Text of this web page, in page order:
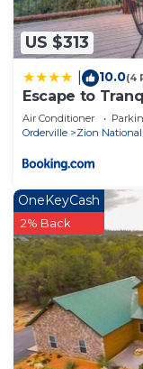
US $313
10.0(4
Escape to
Air Conditioner
Orderville
Zion
OneKeyCash
2% Back